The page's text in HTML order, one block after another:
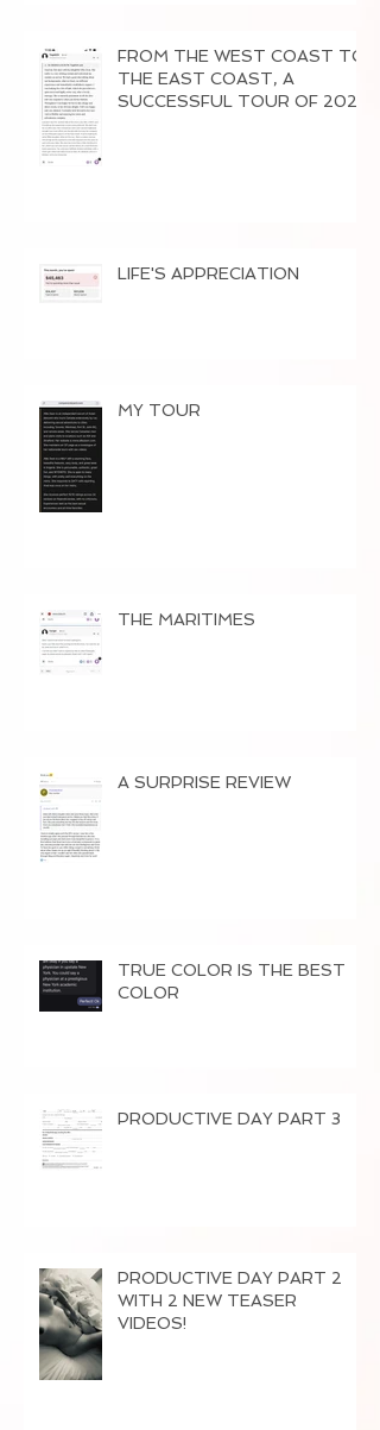
FROM THE WEST COAST TO
THE EAST COAST, A
SUCCESSFUL TOUR OF 2026
LIFE'S APPRECIATION
MY TOUR
THE MARITIMES
A SURPRISE REVIEW
TRUE COLOR IS THE BEST
COLOR
PRODUCTIVE DAY PART 3
PRODUCTIVE DAY PART 2
WITH 2 NEW TEASER
VIDEOS!